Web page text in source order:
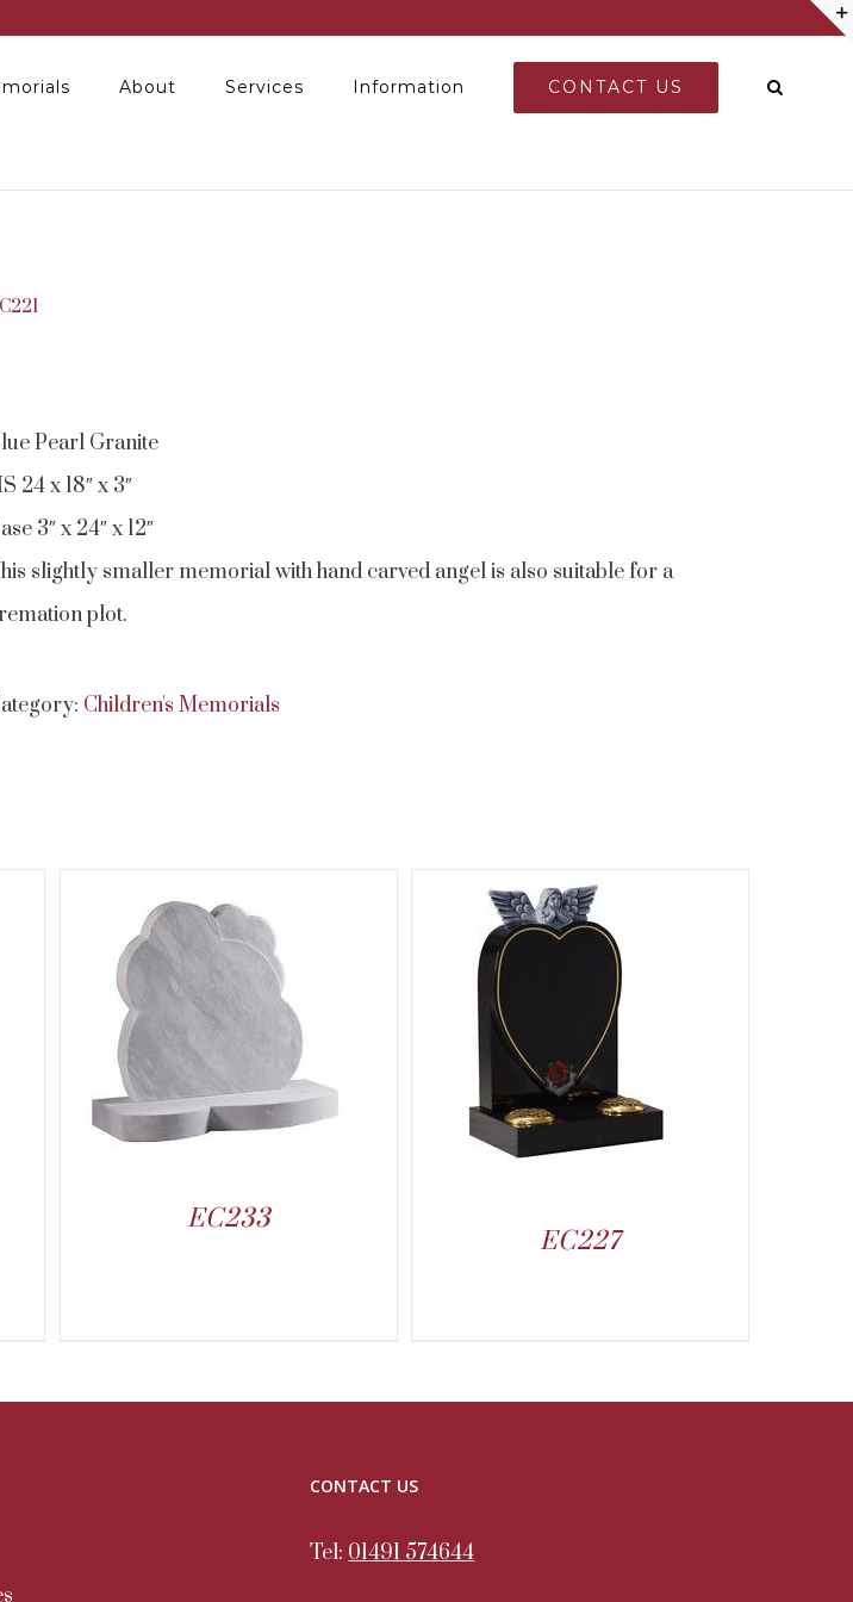
About Services Information CONTACT US
Pearl Granite
24 x 18″ x 3″
3″ x 24″ x 12″
slightly smaller memorial with hand carved angel is also suitable for a
plot.
Children's Memorials
EC233
EC227
CONTACT US
Tel: 01491 574644